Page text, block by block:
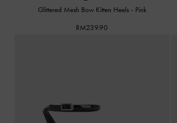
Glittered Mesh Bow Kitten Heels - Pink
RM239.90